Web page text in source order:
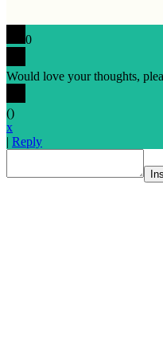
0
Would love your thoughts,
()
x
| Reply